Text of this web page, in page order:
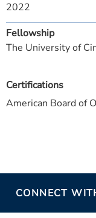
Certifications
American Board of
2022
Fellowship
The University of
CONNECT